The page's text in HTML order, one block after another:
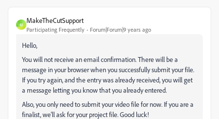
M
MakeTheCutSupport
Participating Frequently Forum|Forum|9 years ago
Hello,
You will not receive an email confirmation. There will be a
message in your browser when you successfully submit your file.
If you try again, and the entry was already received, you will get
a message letting you know that you already entered.
Also, you only need to submit your video file for now. If you are a
finalist, we'll ask for your project file. Good luck!